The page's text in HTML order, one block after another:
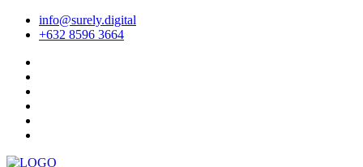
info@surely.digital
+632 8596 3664